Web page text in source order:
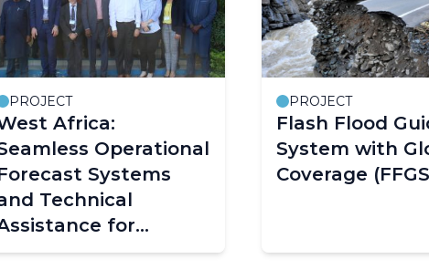
PROJECT
Africa:
Operational
Systems
Technical
for
Building
PROJECT
Flash Flood
System with
Coverage